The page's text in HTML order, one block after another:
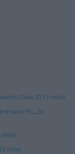
Gate (0.11 mile)
Plc, 26
mile)
mile)